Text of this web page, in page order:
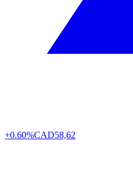
+0.60%CAD58,62